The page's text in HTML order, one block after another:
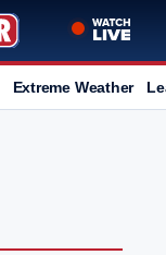
Extreme Weather